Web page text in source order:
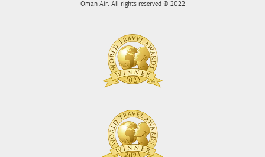
Oman Air. All rights reserved © 2022